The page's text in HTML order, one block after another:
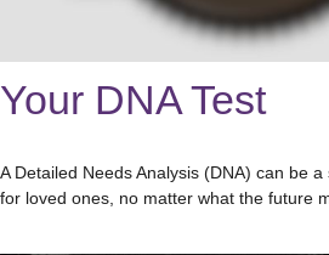
Your DNA Test
A Detailed Needs Analysis (DNA) can be
for loved ones, no matter what the future